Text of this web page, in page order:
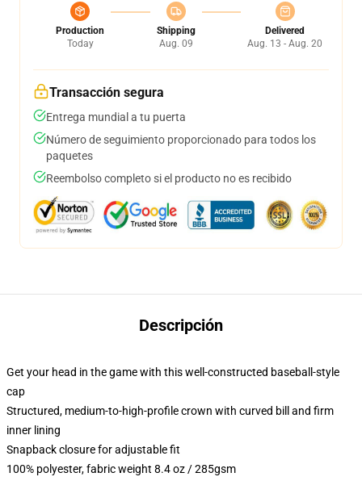
Production
Today
Shipping
Aug. 09
Delivered
Aug. 13 - Aug. 20
Transacción segura
Entrega mundial a tu puerta
Número de seguimiento proporcionado para todos los
paquetes
Reembolso completo si el producto no es recibido
Descripción
Get your head in the game with this well-constructed baseball-style
cap
Structured, medium-to-high-profile crown with curved bill and firm
inner lining
Snapback closure for adjustable fit
100% polyester, fabric weight 8.4 oz / 285gsm